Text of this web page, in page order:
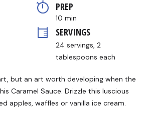
PREP
10 min
SERVINGS
24 servings, 2
tablespoons each
but an art worth developing when the
Caramel Sauce. Drizzle this luscious
apples, waffles or vanilla ice cream.